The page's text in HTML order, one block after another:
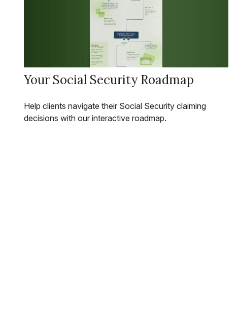
Your Social Security Roadmap
Help clients navigate their Social Security claiming
decisions with our interactive roadmap.